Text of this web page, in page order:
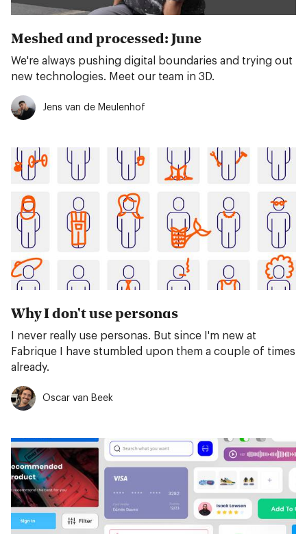
Meshed and processed: June
We're always pushing digital boundaries and trying out
new technologies. Meet our team in 3D.
Jens van de Meulenhof
Why I don't use personas
I never really use personas. But since I'm new at
Fabrique I have stumbled upon them a couple of times
already.
Oscar van Beek